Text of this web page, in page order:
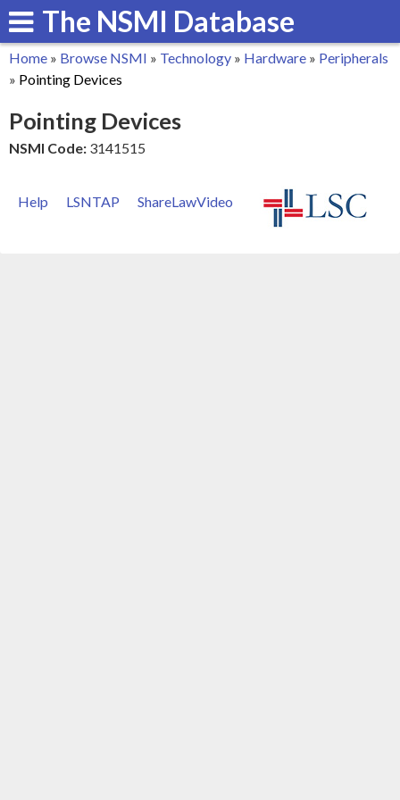
Skip
to
The NSMI Database
You
are
here
Home » Browse NSMI » Technology » Hardware » Peripherals
» Pointing Devices
Pointing Devices
NSMI Code: 3141515
Help LSNTAP ShareLawVideo